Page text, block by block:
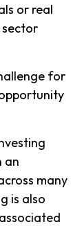
or real
sector
for
an
many
is also